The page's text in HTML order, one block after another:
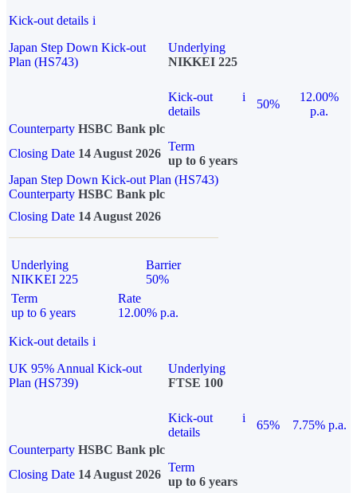
Kick-out details i
Japan Step Down Kick-out
Plan (HS743)
Underlying
NIKKEI 225
Kick-out
details
i
50%
12.00%
p.a.
Counterparty HSBC Bank plc
Closing Date 14 August 2026
Term
up to 6 years
Japan Step Down Kick-out Plan (HS743)
Counterparty HSBC Bank plc
Closing Date 14 August 2026
Underlying
NIKKEI 225
Barrier
50%
Term
up to 6 years
Rate
12.00% p.a.
Kick-out details i
UK 95% Annual Kick-out
Plan (HS739)
Underlying
FTSE 100
Kick-out
details
i
65%
7.75% p.a.
Counterparty HSBC Bank plc
Closing Date 14 August 2026
Term
up to 6 years